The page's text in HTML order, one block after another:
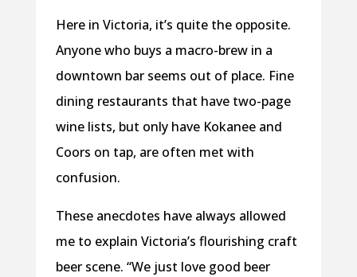
Here in Victoria, it’s quite the opposite.
Anyone who buys a macro-brew in a
downtown bar seems out of place. Fine
dining restaurants that have two-page
wine lists, but only have Kokanee and
Coors on tap, are often met with
confusion.
These anecdotes have always allowed
me to explain Victoria’s flourishing craft
beer scene. “We just love good beer